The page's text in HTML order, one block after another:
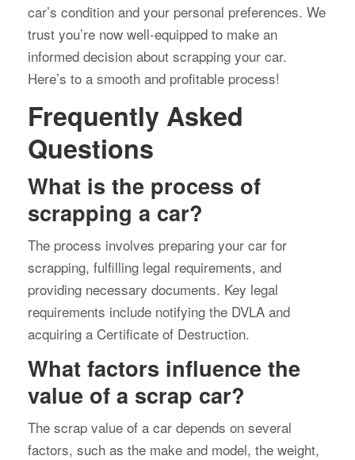
car’s condition and your personal preferences. We
trust you’re now well-equipped to make an
informed decision about scrapping your car.
Here’s to a smooth and profitable process!
Frequently Asked
Questions
What is the process of
scrapping a car?
The process involves preparing your car for
scrapping, fulfilling legal requirements, and
providing necessary documents. Key legal
requirements include notifying the DVLA and
acquiring a Certificate of Destruction.
What factors influence the
value of a scrap car?
The scrap value of a car depends on several
factors, such as the make and model, the weight,